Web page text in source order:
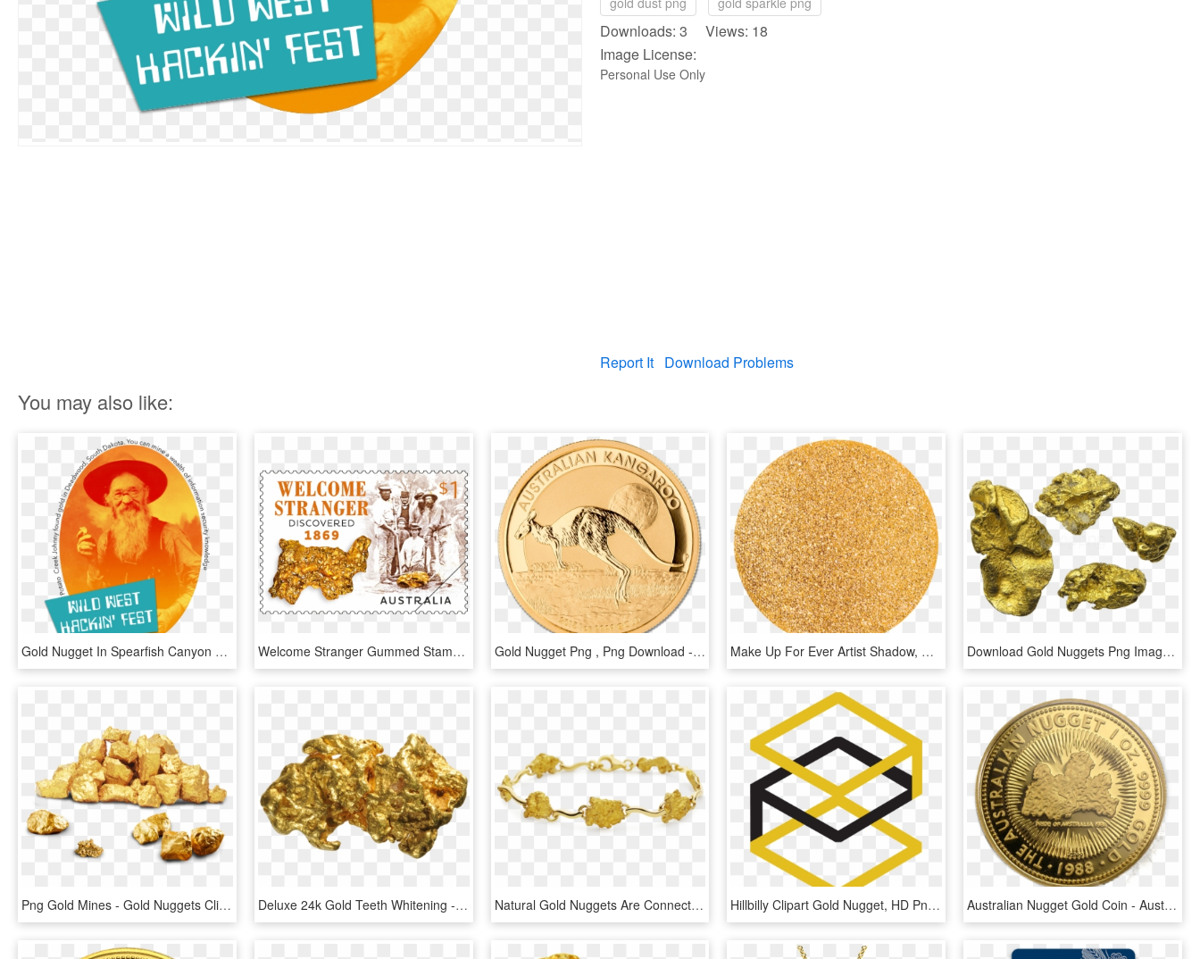
Downloads: 3 Views: 18
Image License:
Personal Use Only
Report It Download Problems
You may also like:
Gold Nugget In Spearfish Canyon Creek - Nevada State Route 375, HD Png Download Welcome Stranger Gummed Stamps - Welcome Stranger Gold Nugget, HD Png Download Gold Nugget Png , Png Download - Coin, Transparent Png Make Up For Ever Artist Shadow, Diamond, 410 Gold Nugget, - Circle, HD Png Download Download Gold Nuggets Png Images Background - Silver And Gold Nuggets, Transparent Png
Png Gold Mines - Gold Nuggets Clipart, Transparent Png Deluxe 24k Gold Teeth Whitening - Gold Nugget Png, Transparent Png Natural Gold Nuggets Are Connected By Delicately Curling - Bracelet, HD Png Download Hillbilly Clipart Gold Nugget, HD Png Download Australian Nugget Gold Coin - Australian Gold Nugget, HD Png Download